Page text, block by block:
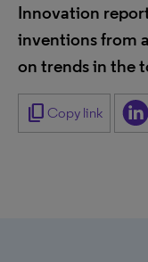
Innovation
inventions from
on trends in the
content_copy Copy link